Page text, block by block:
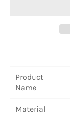
Product
Name
Material